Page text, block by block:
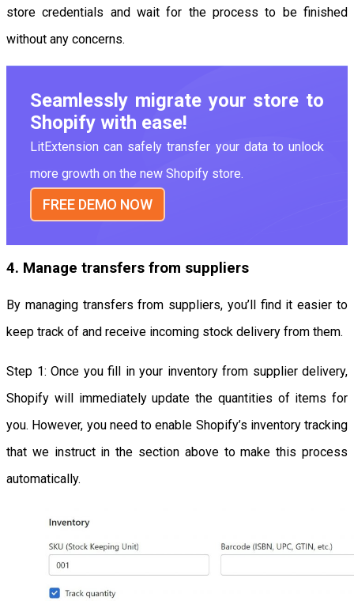
store credentials and wait for the process to be finished
without any concerns.
Seamlessly migrate your store to
Shopify with ease!
LitExtension can safely transfer your data to unlock
more growth on the new Shopify store.
FREE DEMO NOW
4. Manage transfers from suppliers
By managing transfers from suppliers, you’ll find it easier to
keep track of and receive incoming stock delivery from them.
Step 1: Once you fill in your inventory from supplier delivery,
Shopify will immediately update the quantities of items for
you. However, you need to enable Shopify’s inventory tracking
that we instruct in the section above to make this process
automatically.